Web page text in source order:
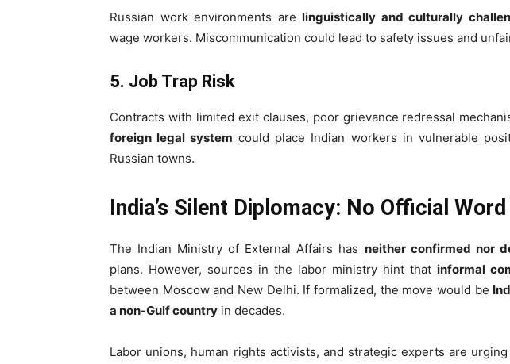
Russian work environments are linguistically and culturally
wage workers. Miscommunication could lead to safety issues and
5. Job Trap Risk
Contracts with limited exit clauses, poor grievance redressal
foreign legal system could place Indian workers in vulnerable
Russian towns.
India’s Silent Diplomacy: No Official Word
The Indian Ministry of External Affairs has neither confirmed nor
plans. However, sources in the labor ministry hint that informal
between Moscow and New Delhi. If formalized, the move would be
a non-Gulf country in decades.
Labor unions, human rights activists, and strategic experts are urging